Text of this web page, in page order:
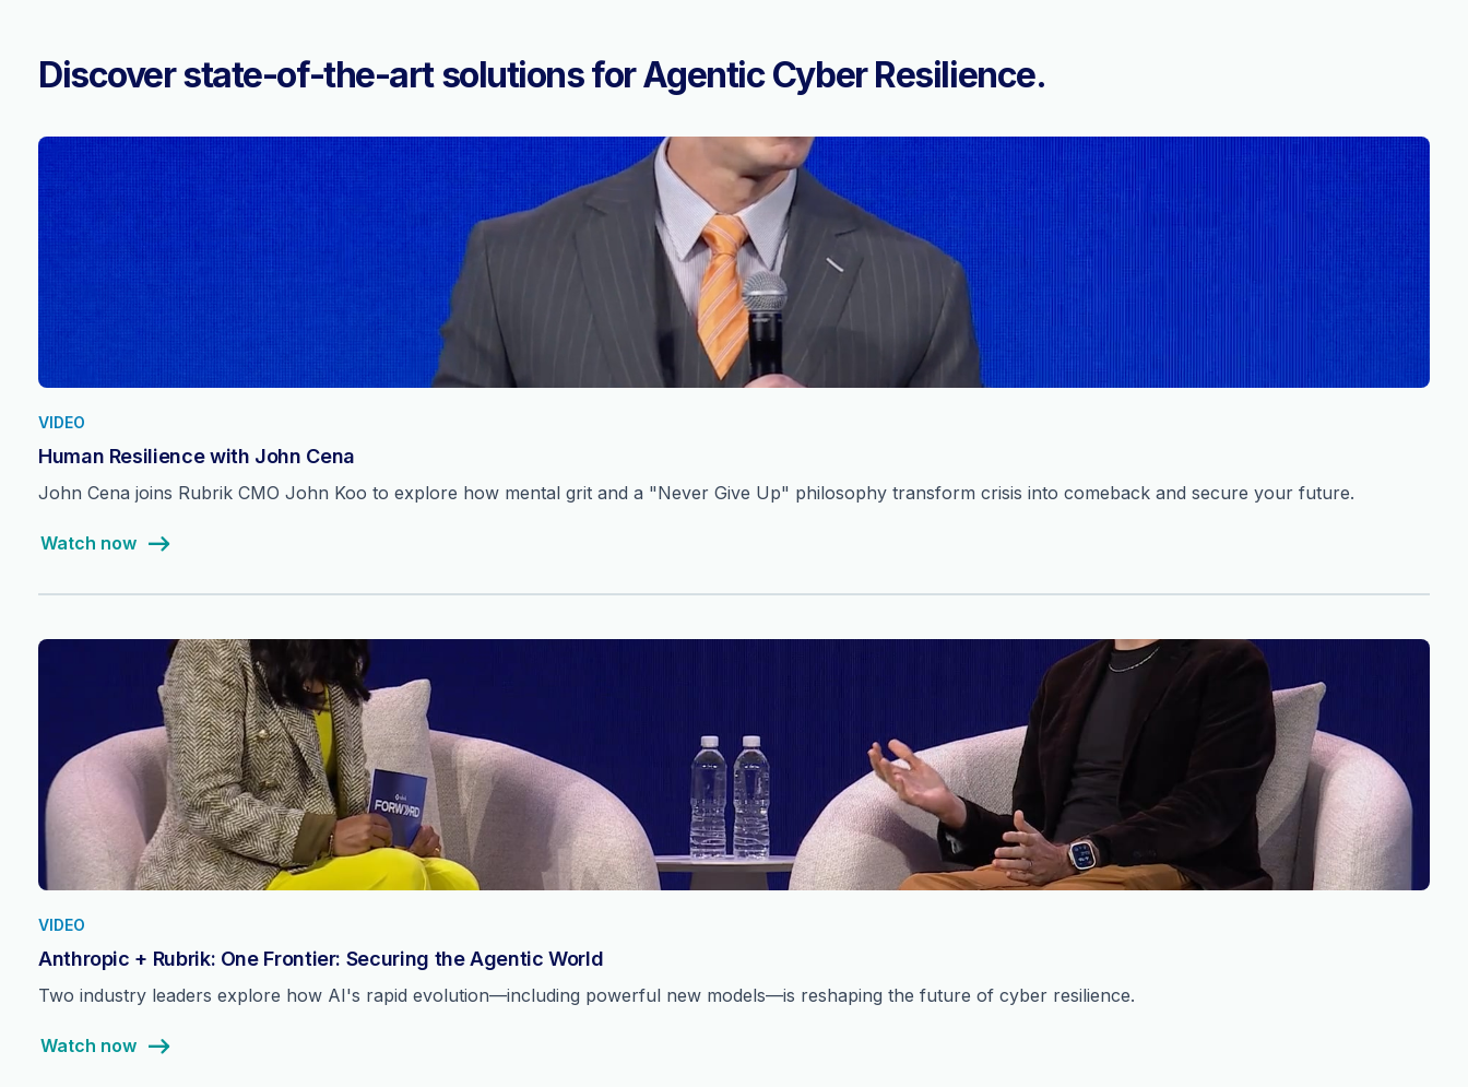
Discover state-of-the-art solutions for Agentic Cyber Resilience.
VIDEO
Human Resilience with John Cena
John Cena joins Rubrik CMO John Koo to explore how mental grit and a "Never Give Up" philosophy transform crisis into comeback and secure your future.
Watch now
VIDEO
Anthropic + Rubrik: One Frontier: Securing the Agentic World
Two industry leaders explore how AI's rapid evolution—including powerful new models—is reshaping the future of cyber resilience.
Watch now